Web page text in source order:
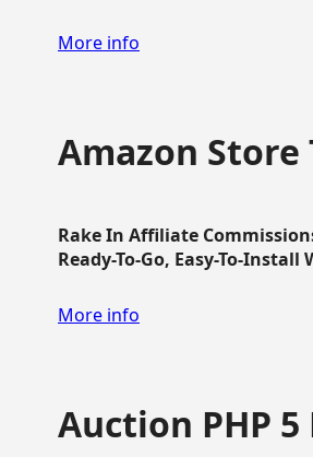
More info
Amazon Store
Rake In Affiliate
Ready-To-Go, Easy-To-Install
More info
Auction PHP